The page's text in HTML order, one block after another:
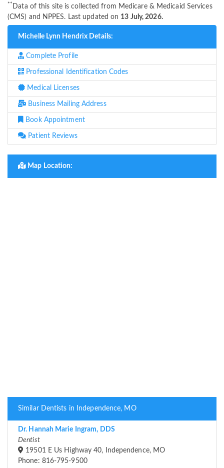
** Data of this site is collected from Medicare & Medicaid Services
(CMS) and NPPES. Last updated on 13 July, 2026.
Michelle Lynn Hendrix Details:
Complete Profile
Professional Identification Codes
Medical Licenses
Business Mailing Address
Book Appointment
Patient Reviews
Map Location:
Similar Dentists in Independence, MO
Dr. Hannah Marie Ingram, DDS
Dentist
19501 E Us Highway 40, Independence, MO
Phone: 816-795-9500